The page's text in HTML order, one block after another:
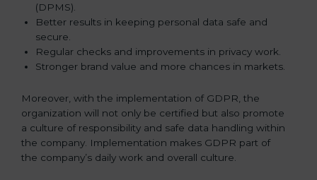
(DPMS).
Better results in keeping personal data safe and
secure.
Regular checks and improvements in privacy work.
Stronger brand value and more chances in markets.
Moreover, with the implementation of GDPR, the
organization will not only be certified but also promote
a culture of responsibility and safe data handling within
the company. Implementation makes GDPR part of
the company’s daily work and overall culture.